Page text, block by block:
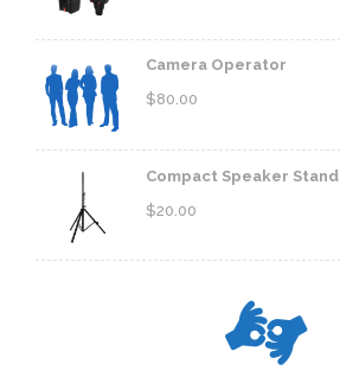
Camera Operator
$80.00
Compact Speaker Stand
$20.00